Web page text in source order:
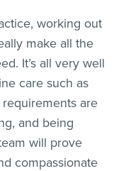
working out
make all the
It’s all very well
care such as
requirements are
and being
will prove
compassionate